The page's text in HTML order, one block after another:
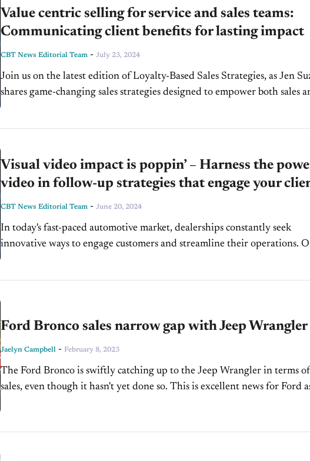
Value centric selling for service and sales teams:
Communicating client benefits for lasting impact
CBT News Editorial Team - July 23, 2024
Join us on the latest edition of Loyalty-Based Sales Strategies, as Jen
shares game-changing sales strategies designed to empower both sales
Visual video impact is poppin’ – Harness the
video in follow-up strategies that engage your
CBT News Editorial Team - June 20, 2024
In today's fast-paced automotive market, dealerships constantly seek
innovative ways to engage customers and streamline their operations.
Ford Bronco sales narrow gap with Jeep Wrangler
Jaelyn Campbell - February 8, 2023
The Ford Bronco is swiftly catching up to the Jeep Wrangler in terms of
sales, even though it hasn't yet done so. This is excellent news for Ford